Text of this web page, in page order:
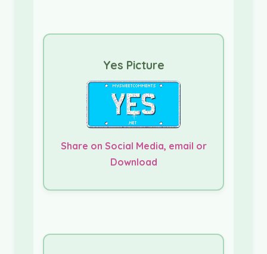
Yes Picture
Share on Social Media, email or
Download